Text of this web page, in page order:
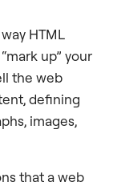
HTML
up” your
the web
defining
images,
that a web